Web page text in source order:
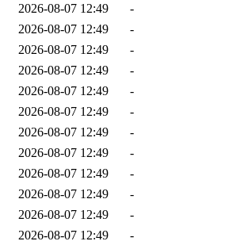
2026-08-07 12:49
-
2026-08-07 12:49
-
2026-08-07 12:49
-
2026-08-07 12:49
-
2026-08-07 12:49
-
2026-08-07 12:49
-
2026-08-07 12:49
-
2026-08-07 12:49
-
2026-08-07 12:49
-
2026-08-07 12:49
-
2026-08-07 12:49
-
2026-08-07 12:49
-